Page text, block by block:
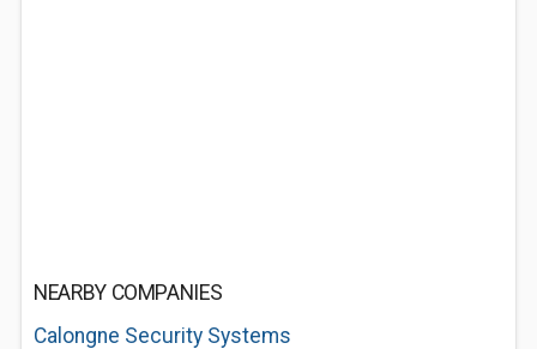
NEARBY COMPANIES
Calongne Security Systems